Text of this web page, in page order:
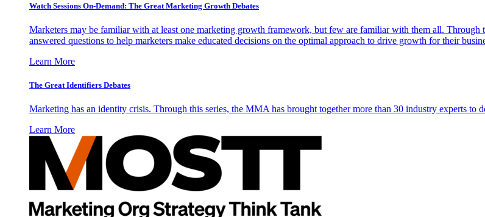
Watch Sessions On-Demand: The Great Marketing Growth Debates
Marketers may be familiar with at least one marketing growth framework, but few are familiar with them all. Through
answered questions to help marketers make educated decisions on the optimal approach to drive growth for their
Learn More
The Great Identifiers Debates
Marketing has an identity crisis. Through this series, the MMA has brought together more than 30 industry experts to
Learn More